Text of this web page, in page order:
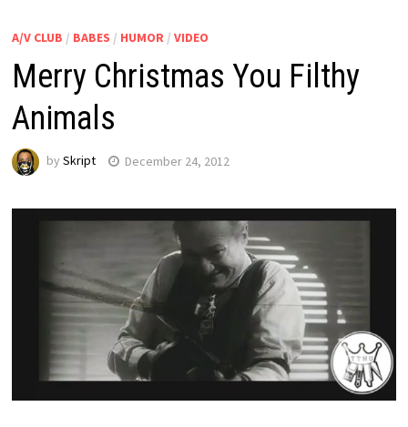
A/V CLUB / BABES / HUMOR/ VIDEO
Merry Christmas You Filthy
Animals
by Skript December 24, 2012